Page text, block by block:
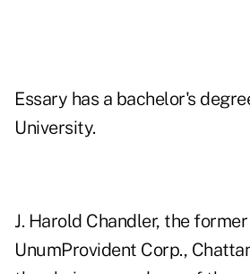
Essary has a bachelor's
University.
J. Harold Chandler, the
UnumProvident Corp.,